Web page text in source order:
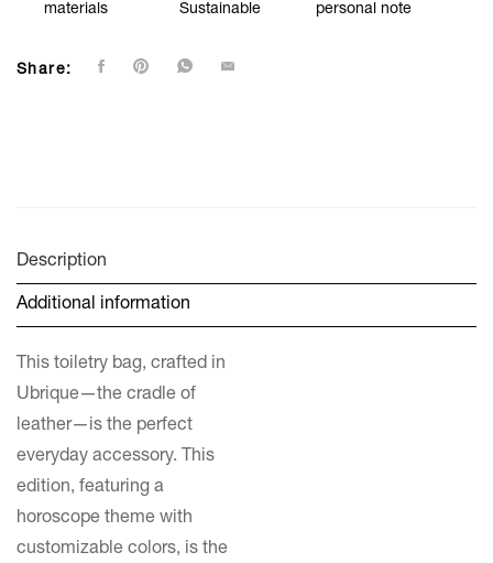
materials
Sustainable
personal note
Share:
Description
Additional information
This toiletry bag, crafted in
Ubrique—the cradle of
leather—is the perfect
everyday accessory. This
edition, featuring a
horoscope theme with
customizable colors, is the